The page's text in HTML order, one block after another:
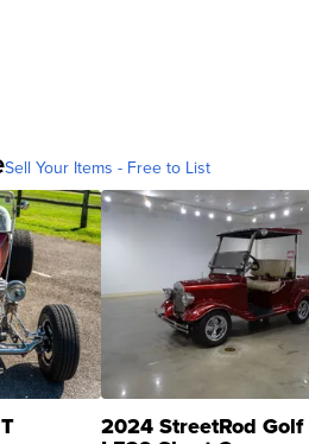
Sell Your Items - Free to List
2024 StreetRod Golf